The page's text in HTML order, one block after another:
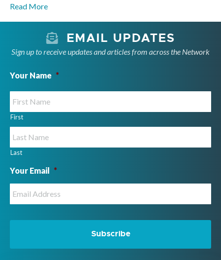
Read More
EMAIL UPDATES
Sign up to receive updates and articles from across the Network
Your Name *
First
Last
Your Email *